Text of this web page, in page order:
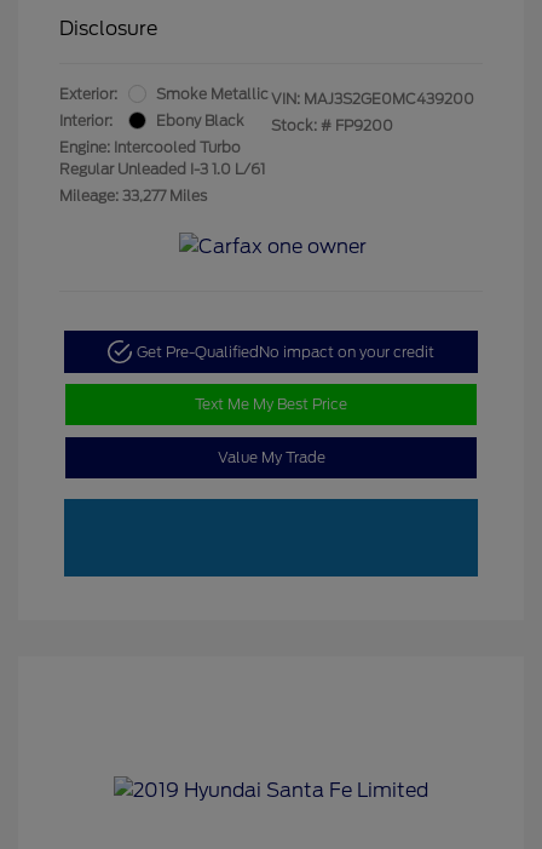
Disclosure
Exterior:
Smoke Metallic
Interior:
Ebony Black
Engine: Intercooled Turbo
Regular Unleaded I-3 1.0 L/61
Mileage: 33,277 Miles
VIN: MAJ3S2GE0MC439200
Stock: # FP9200
Get Pre-QualifiedNo impact on your credit
Text Me My Best Price
Value My Trade